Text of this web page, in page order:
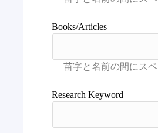
Books/Articles
Research Keyword